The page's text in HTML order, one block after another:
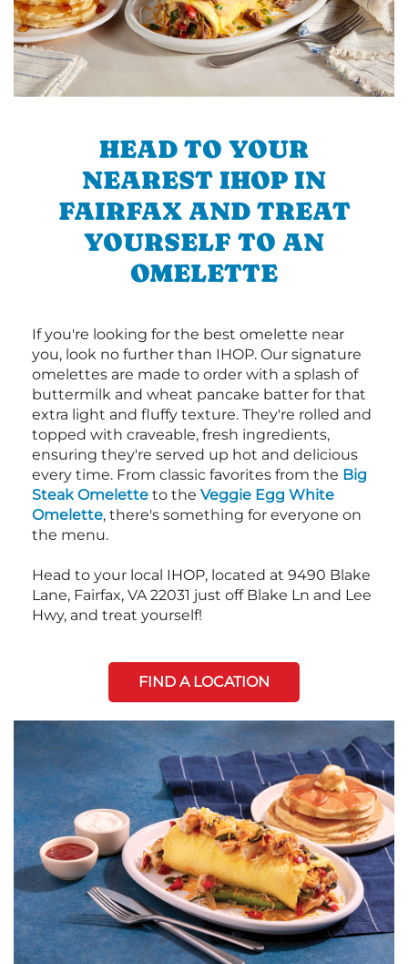
HEAD TO YOUR
NEAREST IHOP IN
FAIRFAX AND TREAT
YOURSELF TO AN
OMELETTE
If you're looking for the best omelette near
you, look no further than IHOP. Our signature
omelettes are made to order with a splash of
buttermilk and wheat pancake batter for that
extra light and fluffy texture. They're rolled and
topped with craveable, fresh ingredients,
ensuring they're served up hot and delicious
every time. From classic favorites from the Big
Steak Omelette to the Veggie Egg White
Omelette, there's something for everyone on
the menu.
Head to your local IHOP, located at 9490 Blake
Lane, Fairfax, VA 22031 just off Blake Ln and Lee
Hwy, and treat yourself!
FIND A LOCATION